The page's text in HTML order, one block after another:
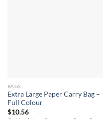
BAGS
Extra Large Paper Carry Bag –
Full Colour
$10.56